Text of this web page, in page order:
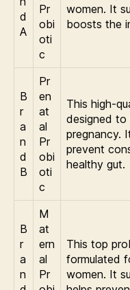
d
A
Pr
obi
oti
c
women. It
boosts the
B
r
a
n
d
B
Pr
en
at
al
Pr
obi
oti
c
This high-
designed to
pregnancy.
prevent
healthy gut.
B
r
a
n
M
at
ern
al
Pr
This top
formulated
women. It